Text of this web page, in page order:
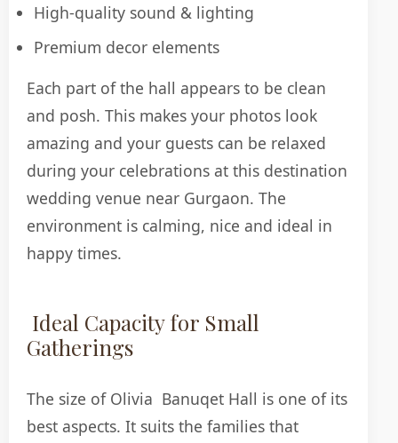
High-quality sound & lighting
Premium decor elements
Each part of the hall appears to be clean
and posh. This makes your photos look
amazing and your guests can be relaxed
during your celebrations at this destination
wedding venue near Gurgaon. The
environment is calming, nice and ideal in
happy times.
Ideal Capacity for Small
Gatherings
The size of Olivia Banuqet Hall is one of its
best aspects. It suits the families that